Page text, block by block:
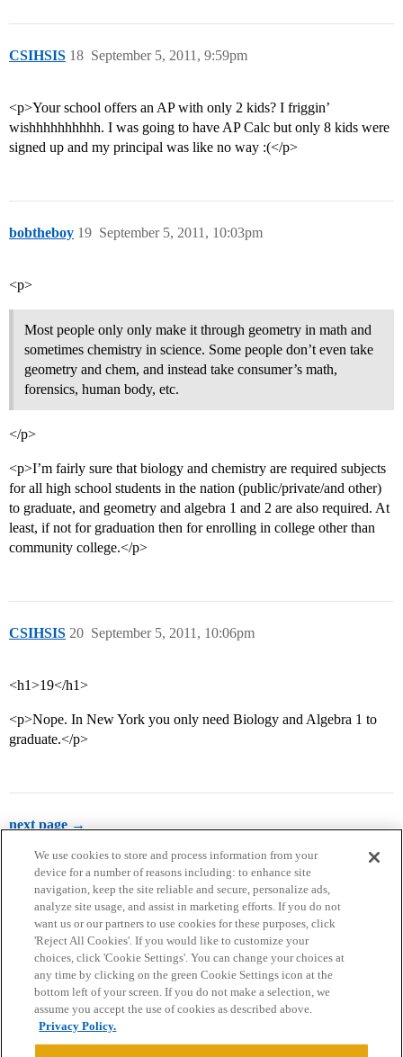
CSIHSIS September 5, 2011, 9:59pm
18
<p>Your school offers an AP with only 2 kids? I friggin’
wishhhhhhhhhh. I was going to have AP Calc but only 8 kids were
signed up and my principal was like no way :(</p>
bobtheboy September 5, 2011, 10:03pm
19
<p>
Most people only only make it through geometry in math and
sometimes chemistry in science. Some people don’t even take
geometry and chem, and instead take consumer’s math,
forensics, human body, etc.
</p>
<p>I’m fairly sure that biology and chemistry are required subjects
for all high school students in the nation (public/private/and other)
to graduate, and geometry and algebra 1 and 2 are also required. At
least, if not for graduation then for enrolling in college other than
community college.</p>
CSIHSIS September 5, 2011, 10:06pm
20
<h1>19</h1>
<p>Nope. In New York you only need Biology and Algebra 1 to
graduate.</p>
next page →
Home Categories Guidelines Terms of Service
Privacy Policy
Powered byDiscourse
We use cookies to store and process information from your
device for a number of reasons including: to enhance site
navigation, keep the site reliable and secure, personalize ads,
analyze site usage, and assist in marketing efforts. If you do not
want us or our partners to use cookies for these purposes, click
'Reject All Cookies'. If you would like to customize your
choices, click 'Cookie Settings'. You can change your choices at
any time by clicking on the green Cookie Settings icon at the
bottom left of your screen. If you do not make a selection, we
assume you accept the use of cookies as described above.
Privacy Policy.